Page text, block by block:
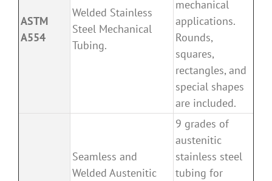
ASTM
A554
Welded Stainless
Steel Mechanical
Tubing.
mechanical
applications.
Rounds,
squares,
rectangles, and
special shapes
are included.
Seamless and
Welded Austenitic
9 grades of
austenitic
stainless steel
tubing for